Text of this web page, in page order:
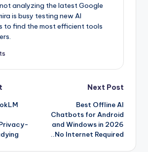
not analyzing the latest Google
is busy testing new AI
to find the most efficient tools
Next Post
Best Offline AI
Chatbots for Android
and Windows in 2026
..No Internet Required